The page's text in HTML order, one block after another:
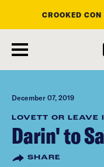
main
content
CROOKED
December 07, 2019
LOVETT OR LEAVE
Darin' to
SHARE